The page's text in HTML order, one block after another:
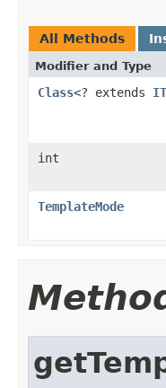
All Methods
Modifier and Type
Class<? extends
int
TemplateMode